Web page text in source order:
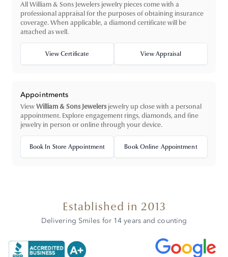
All William & Sons Jewelers jewelry pieces come with a
professional appraisal for the purposes of obtaining insurance
coverage. When applicable, a diamond certificate will be
attached as well.
View Certificate View Appraisal
Appointments
ViewWilliam & Sons Jewelers jewelry up close with a personal
appointment. Explore engagement rings, diamonds, and fine
jewelry in person or online through your device.
Book In Store Appointment Book Online Appointment
Established in 2013
Delivering Smiles for 14 years and counting